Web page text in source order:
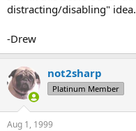
distracting/disabling" idea.
-Drew
not2sharp
Platinum Member
Aug 1, 1999